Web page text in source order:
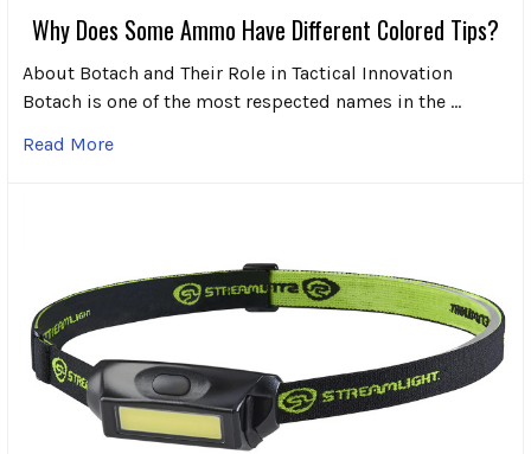
Why Does Some Ammo Have Different Colored Tips?
About Botach and Their Role in Tactical Innovation
Botach is one of the most respected names in the …
Read More